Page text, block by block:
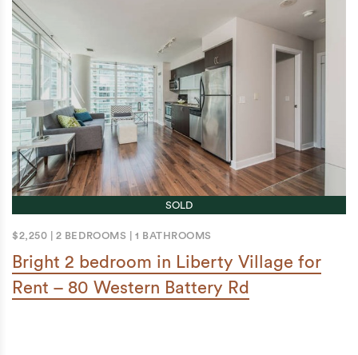
SOLD
$2,250 2 BEDROOMS 1 BATHROOMS
Bright 2 bedroom in Liberty Village for
Rent – 80 Western Battery Rd